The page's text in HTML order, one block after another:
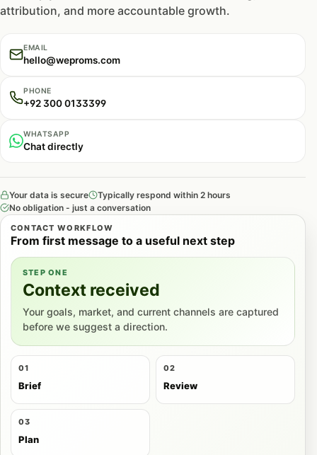
attribution, and more accountable growth.
EMAIL
hello@weproms.com
PHONE
+92 300 0133399
WHATSAPP
Chat directly
Your data is secure
Typically respond within 2 hours
No obligation - just a conversation
CONTACT WORKFLOW
From first message to a useful next step
STEP ONE
Context received
Your goals, market, and current channels are captured
before we suggest a direction.
01
Brief
02
Review
03
Plan